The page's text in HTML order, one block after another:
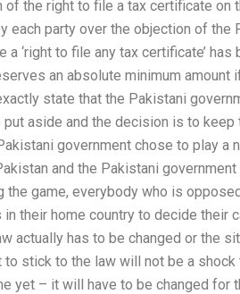
the right to file a tax certificate on
each party over the objection of the
‘right to file any tax certificate’ has
an absolute minimum amount
state that the Pakistani
aside and the decision is to
government chose to play a
and the Pakistani
game, everybody who is
their home country to decide their
actually has to be changed or the
stick to the law will not be a shock
yet – it will have to be changed for